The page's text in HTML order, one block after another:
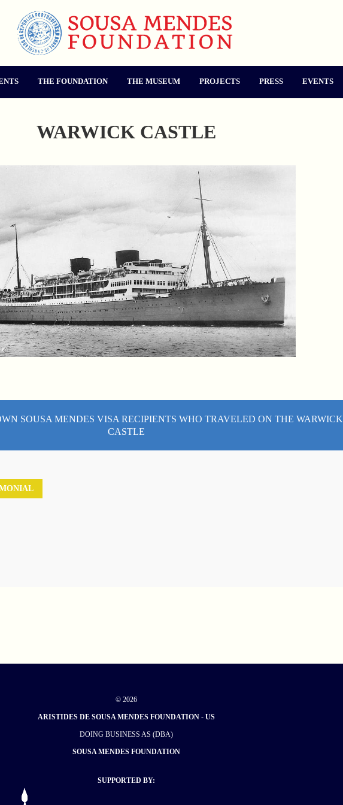
THE FOUNDATION THE MUSEUM PROJECTS PRESS EVENTS
WARWICK CASTLE
SOUSA MENDES VISA RECIPIENTS WHO TRAVELED ON THE WARWICK
CASTLE
© 2026
ARISTIDES DE SOUSA MENDES FOUNDATION - US
DOING BUSINESS AS (DBA)
SOUSA MENDES FOUNDATION
SUPPORTED BY: